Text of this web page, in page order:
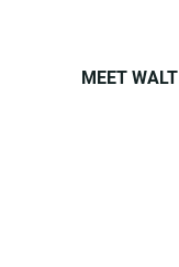
MEET WALT